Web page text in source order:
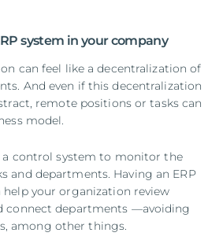
system in your company
can feel like a decentralization of
And even if this decentralization
remote positions or tasks can
model.
a control system to monitor the
and departments. Having an ERP
your organization review
connect departments —avoiding
among other things.